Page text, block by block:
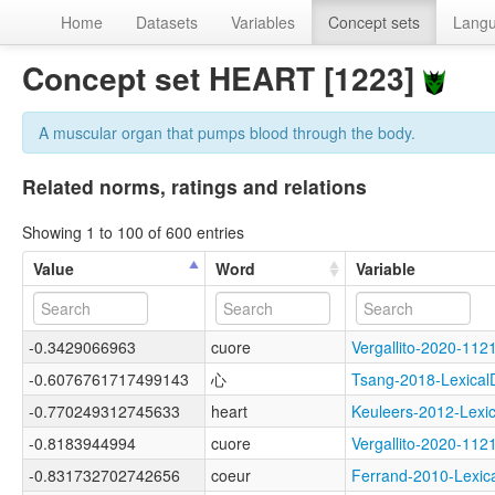
Home Datasets Variables Concept sets
Concept set HEART [1223]
A muscular organ that pumps blood through the body.
Related norms, ratings and relations
Showing 1 to 100 of 600 entries
Value
Word Variable
-0.3429066963 cuore
Vergallito-2020-
-0.6076761717499143
心
Tsang-2018-
-0.770249312745633
heart
Keuleers-2012-
-0.8183944994
cuore
Vergallito-2020-
-0.831732702742656
coeur Ferrand-2010-